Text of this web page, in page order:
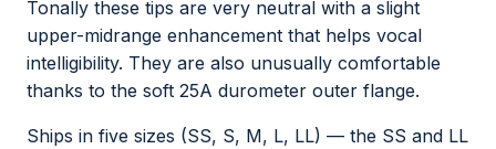
Tonally these tips are very neutral with a slight
upper-midrange enhancement that helps vocal
intelligibility. They are also unusually comfortable
thanks to the soft 25A durometer outer flange.
Ships in five sizes (SS, S, M, L, LL) — the SS and LL